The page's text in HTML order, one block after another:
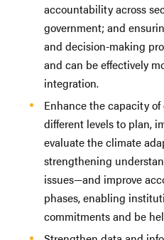
accountability across
government; and
and decision-making
and can be effectively
integration.
Enhance the capacity
different levels to plan,
evaluate the climate
strengthening
issues—and improve
phases, enabling
commitments and be